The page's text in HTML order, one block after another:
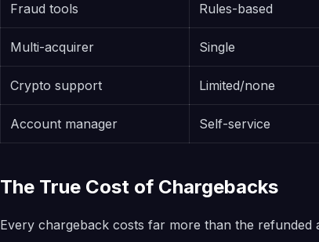
Fraud tools Rules-based
Multi-acquirer Single
Crypto support Limited/none
Account manager Self-service
The True Cost of Chargebacks
Every chargeback costs far more than the refunded